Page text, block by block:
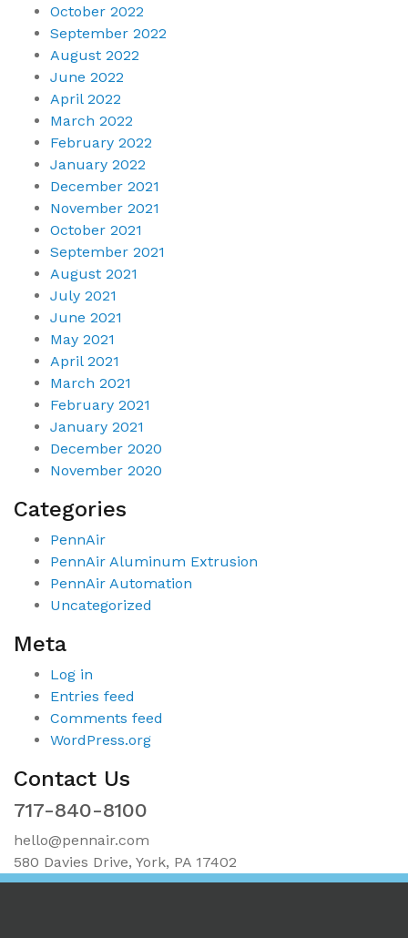
October 2022
September 2022
August 2022
June 2022
April 2022
March 2022
February 2022
January 2022
December 2021
November 2021
October 2021
September 2021
August 2021
July 2021
June 2021
May 2021
April 2021
March 2021
February 2021
January 2021
December 2020
November 2020
Categories
PennAir
PennAir Aluminum Extrusion
PennAir Automation
Uncategorized
Meta
Log in
Entries feed
Comments feed
WordPress.org
Contact Us
717-840-8100
hello@pennair.com
580 Davies Drive, York, PA 17402